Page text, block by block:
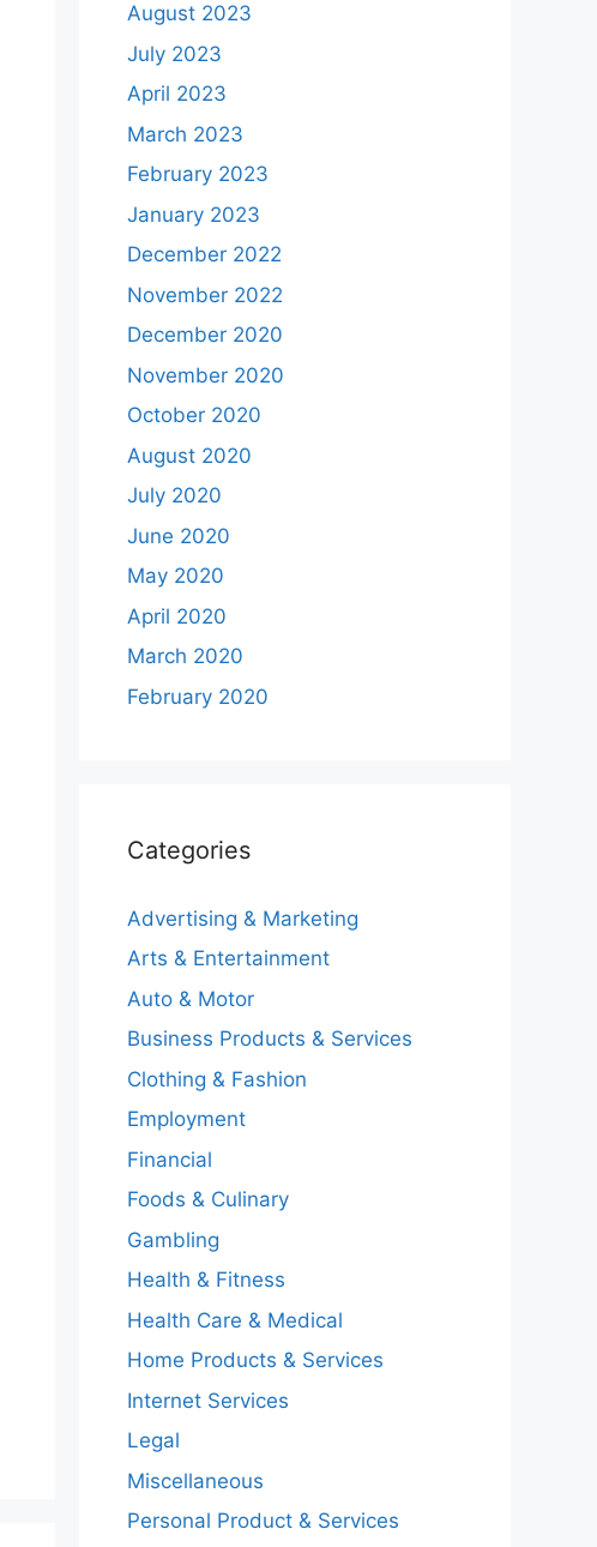
August 2023
July 2023
April 2023
March 2023
February 2023
January 2023
December 2022
November 2022
December 2020
November 2020
October 2020
August 2020
July 2020
June 2020
May 2020
April 2020
March 2020
February 2020
Categories
Advertising & Marketing
Arts & Entertainment
Auto & Motor
Business Products & Services
Clothing & Fashion
Employment
Financial
Foods & Culinary
Gambling
Health & Fitness
Health Care & Medical
Home Products & Services
Internet Services
Legal
Miscellaneous
Personal Product & Services